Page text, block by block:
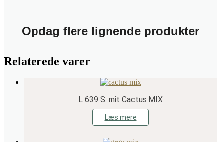
Opdag flere lignende produkter
Relaterede varer
L 639 S. mit Cactus MIX
Læs mere